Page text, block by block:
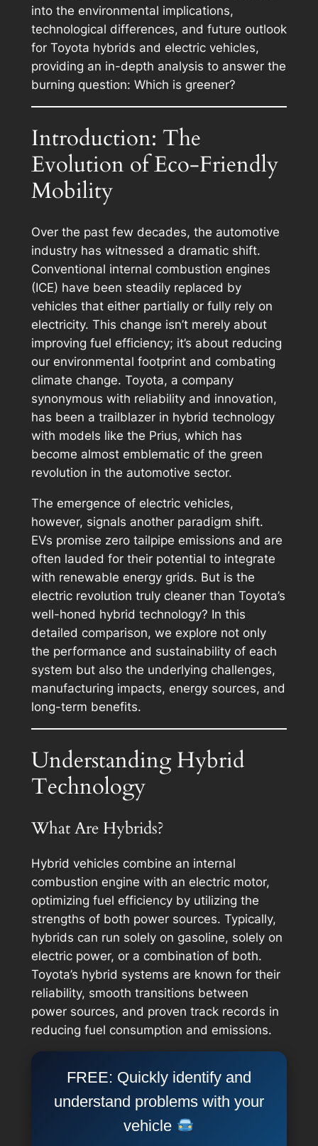
into the environmental implications,
technological differences, and future outlook
for Toyota hybrids and electric vehicles,
providing an in-depth analysis to answer the
burning question: Which is greener?
Introduction: The
Evolution of Eco-Friendly
Mobility
Over the past few decades, the automotive
industry has witnessed a dramatic shift.
Conventional internal combustion engines
(ICE) have been steadily replaced by
vehicles that either partially or fully rely on
electricity. This change isn’t merely about
improving fuel efficiency; it’s about reducing
our environmental footprint and combating
climate change. Toyota, a company
synonymous with reliability and innovation,
has been a trailblazer in hybrid technology
with models like the Prius, which has
become almost emblematic of the green
revolution in the automotive sector.
The emergence of electric vehicles,
however, signals another paradigm shift.
EVs promise zero tailpipe emissions and are
often lauded for their potential to integrate
with renewable energy grids. But is the
electric revolution truly cleaner than Toyota’s
well-honed hybrid technology? In this
detailed comparison, we explore not only
the performance and sustainability of each
system but also the underlying challenges,
manufacturing impacts, energy sources, and
long-term benefits.
Understanding Hybrid
Technology
What Are Hybrids?
Hybrid vehicles combine an internal
combustion engine with an electric motor,
optimizing fuel efficiency by utilizing the
strengths of both power sources. Typically,
hybrids can run solely on gasoline, solely on
electric power, or a combination of both.
Toyota’s hybrid systems are known for their
reliability, smooth transitions between
power sources, and proven track records in
reducing fuel consumption and emissions.
FREE: Quickly identify and
understand problems with your
vehicle